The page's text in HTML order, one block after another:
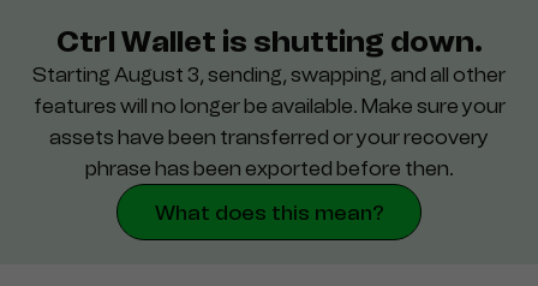
Ctrl Wallet is shutting down.
Starting August 3, sending, swapping, and all other
features will no longer be available. Make sure your
assets have been transferred or your recovery
phrase has been exported before then.
What does this mean?
Support
Security